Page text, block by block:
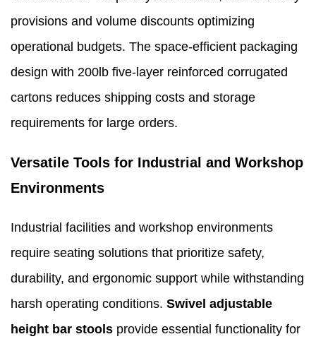
provisions and volume discounts optimizing
operational budgets. The space-efficient packaging
design with 200lb five-layer reinforced corrugated
cartons reduces shipping costs and storage
requirements for large orders.
Versatile Tools for Industrial and Workshop
Environments
Industrial facilities and workshop environments
require seating solutions that prioritize safety,
durability, and ergonomic support while withstanding
harsh operating conditions. Swivel adjustable
height bar stools provide essential functionality for